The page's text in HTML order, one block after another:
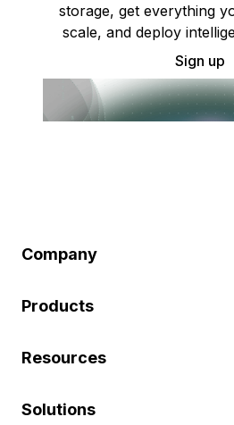
storage, get everything
scale, and deploy
Sign up
Company
Products
Resources
Solutions